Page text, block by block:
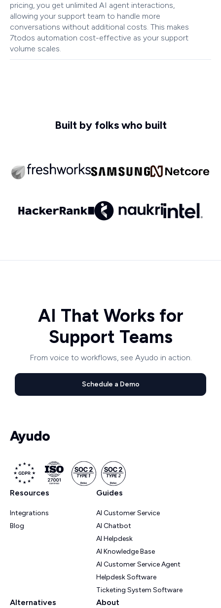
pricing, you get unlimited AI agent interactions,
allowing your support team to handle more
conversations without additional costs. This makes
7todos automation cost-effective as your support
volume scales.
Built by folks who built
AI That Works for
Support Teams
From voice to workflows, see Ayudo in action.
Schedule a Demo
Resources
Integrations
Blog
Guides
AI Customer Service
AI Chatbot
AI Helpdesk
AI Knowledge Base
AI Customer Service Agent
Helpdesk Software
Ticketing System Software
Alternatives About